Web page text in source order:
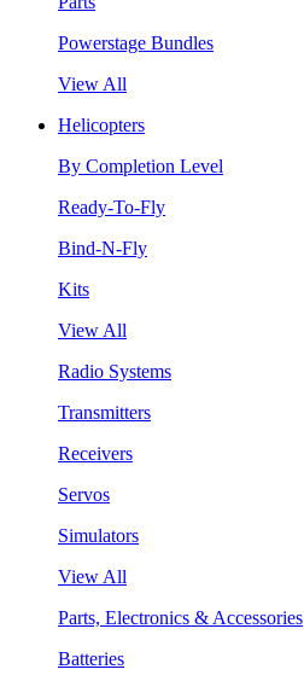
Powerstage Bundles
View All
Helicopters
By Completion Level
Ready-To-Fly
Bind-N-Fly
Kits
View All
Radio Systems
Transmitters
Receivers
Servos
Simulators
View All
Parts, Electronics & Accessories
Batteries